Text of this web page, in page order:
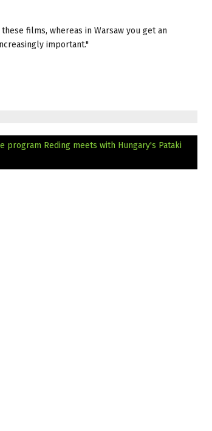
films, whereas in Warsaw you get an
important."
program Reding meets with Hungary's Pataki